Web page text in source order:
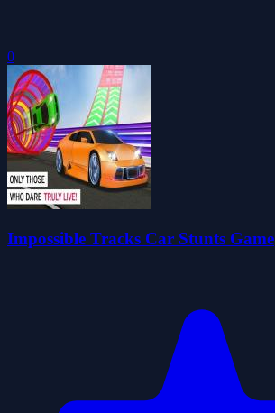
0
Impossible Tracks Car Stunts Game